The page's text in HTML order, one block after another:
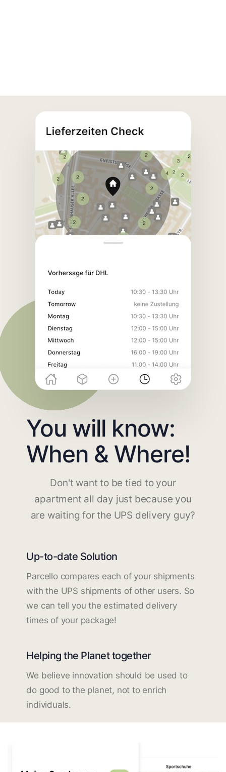
You will know:
When & Where!
Don't want to be tied to your
apartment all day just because you
are waiting for the UPS delivery guy?
Up-to-date Solution
Parcello compares each of your shipments
with the UPS shipments of other users. So
we can tell you the estimated delivery
times of your package!
Helping the Planet together
We believe innovation should be used to
do good to the planet, not to enrich
individuals.